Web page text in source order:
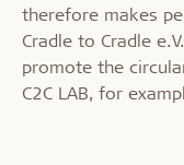
therefore makes
Cradle to Cradle
promote the
C2C LAB, for